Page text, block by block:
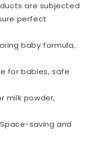
are subjected
perfect
baby formula,
for babies, safe
milk powder,
saving and